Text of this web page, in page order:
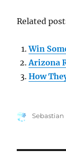
Related
Win
Arizona
How
Author
Sebastian